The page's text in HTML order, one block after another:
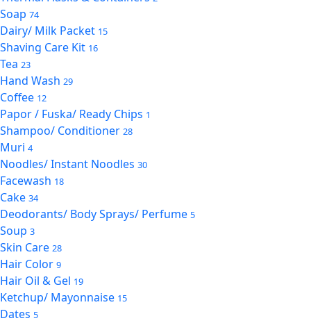
Soap 74
Dairy/ Milk Packet 15
Shaving Care Kit 16
Tea 23
Hand Wash 29
Coffee 12
Papor / Fuska/ Ready Chips 1
Shampoo/ Conditioner 28
Muri 4
Noodles/ Instant Noodles 30
Facewash 18
Cake 34
Deodorants/ Body Sprays/ Perfume 5
Soup 3
Skin Care 28
Hair Color 9
Hair Oil & Gel 19
Ketchup/ Mayonnaise 15
Dates 5